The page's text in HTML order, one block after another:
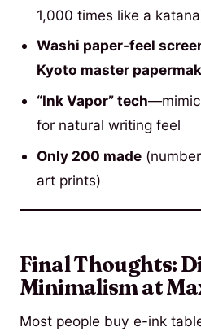
1,000 times like a
Washi paper-feel
Kyoto master
“Ink Vapor” tech
for natural writing feel
Only 200 made
art prints)
Final Thoughts:
Minimalism at
Most people buy e-ink